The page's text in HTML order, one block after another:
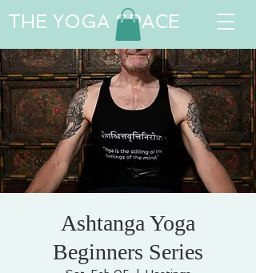
THE YOGA SPACE
Ashtanga Yoga
Beginners Series